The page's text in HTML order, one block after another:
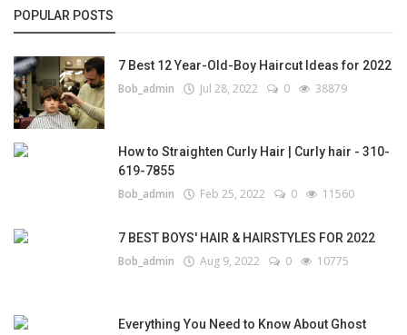
POPULAR POSTS
7 Best 12 Year-Old-Boy Haircut Ideas for 2022
Bob_admin Jul 28, 2022 0 38879
How to Straighten Curly Hair | Curly hair - 310-
619-7855
Bob_admin Feb 25, 2022 0 11560
7 BEST BOYS' HAIR & HAIRSTYLES FOR 2022
Bob_admin Aug 9, 2022 0 10775
Everything You Need to Know About Ghost